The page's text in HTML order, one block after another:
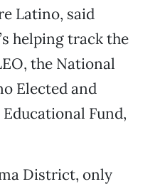
Latino, said
helping track the
the National
Elected and
Fund,
District, only